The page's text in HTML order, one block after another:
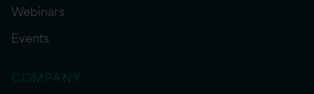
Webinars
Events
COMPANY